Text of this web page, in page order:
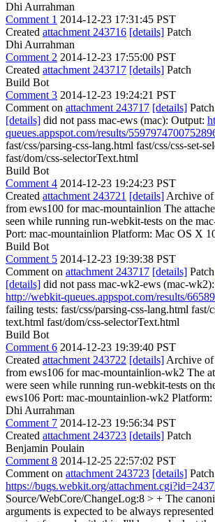
Dhi Aurrahman
Comment 1 2014-12-23 17:31:45 PST
Created attachment 243716 [details] Patch
Dhi Aurrahman
Comment 2 2014-12-23 17:55:00 PST
Created attachment 243717 [details] Patch
Build Bot
Comment 3 2014-12-23 19:24:21 PST
Comment on attachment 243717 [details] Patch
[details] did not pass mac-ews (mac): Output:
queues.appspot.com/results/
fast/css/parsing-css-lang.html fast/css/css-set-
fast/dom/css-selectorText.html
Build Bot
Comment 4 2014-12-23 19:24:23 PST
Created attachment 243721 [details] Archive of
from ews100 for mac-mountainlion The
seen while running run-webkit-tests on the
Port: mac-mountainlion Platform: Mac OS X
Build Bot
Comment 5 2014-12-23 19:39:38 PST
Comment on attachment 243717 [details] Patch
[details] did not pass mac-wk2-ews (mac-
http://webkit-queues.appspot.com/results/
failing tests: fast/css/parsing-css-lang.html fast/
text.html fast/dom/css-selectorText.html
Build Bot
Comment 6 2014-12-23 19:39:40 PST
Created attachment 243722 [details] Archive of
from ews106 for mac-mountainlion-wk2 The
were seen while running run-webkit-tests on
ews106 Port: mac-mountainlion-wk2
Dhi Aurrahman
Comment 7 2014-12-23 19:56:34 PST
Created attachment 243723 [details] Patch
Benjamin Poulain
Comment 8 2014-12-25 22:57:02 PST
Comment on attachment 243723 [details]
https://bugs.webkit.org/
Source/WebCore/ChangeLog:8 > + The
arguments is expected to be always